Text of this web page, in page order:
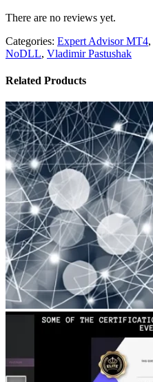
There are no reviews yet.
Categories: Expert Advisor MT4,
NoDLL, Vladimir Pastushak
Related Products